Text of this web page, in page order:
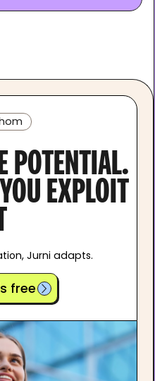
POTENTIAL.
EXPLOIT
Jurni adapts.
free